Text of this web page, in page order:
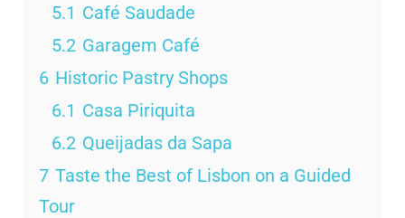
5.1 Café Saudade
5.2 Garagem Café
6 Historic Pastry Shops
6.1 Casa Piriquita
6.2 Queijadas da Sapa
7 Taste the Best of Lisbon on a Guided
Tour